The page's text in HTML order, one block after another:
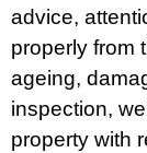
advice,
properly from
ageing,
inspection,
property with